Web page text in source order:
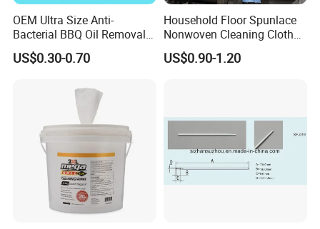
3. Good service, fast delivery, and worth being trusted.
4. Samples, OEM service and customization available
OEM Ultra Size Anti-
Bacterial BBQ Oil Removal
Wet Wipes Household
Kitchen Cleaning Surface
US$0.30-0.70
Household Floor Spunlace
Nonwoven Cleaning Cloth
Clean Cloth for Wiping
Cleaning Floors Non-Woven
US$0.90-1.20